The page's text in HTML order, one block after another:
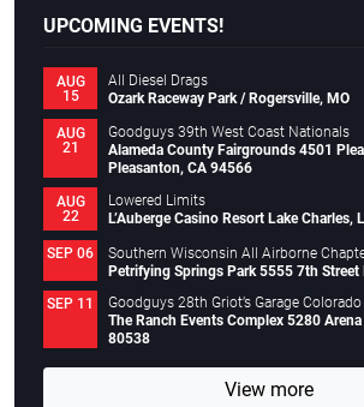
UPCOMING EVENTS!
AUG
15
All Diesel Drags
Ozark Raceway Park / Rogersville, MO
AUG
21
Goodguys 39th West Coast Nationals
Alameda County Fairgrounds 4501
Pleasanton, CA 94566
AUG
22
Lowered Limits
L’Auberge Casino Resort Lake Charles,
SEP 06
Southern Wisconsin All Airborne
Petrifying Springs Park 5555 7th
SEP 11
Goodguys 28th Griot’s Garage
The Ranch Events Complex 5280
80538
View more